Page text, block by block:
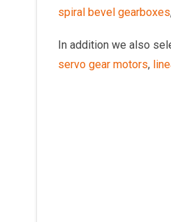
spiral bevel gearboxes
In addition we also
servo gear motors,